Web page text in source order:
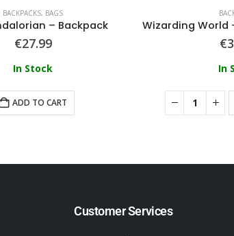
BACKPACKS, BAGS
– Backpack
€27.99
In Stock
ADD TO CART
€
In
Customer Services